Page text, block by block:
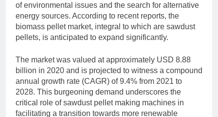
of environmental issues and the search for alternative
energy sources. According to recent reports, the
biomass pellet market, integral to which are sawdust
pellets, is anticipated to expand significantly.
The market was valued at approximately USD 8.88
billion in 2020 and is projected to witness a compound
annual growth rate (CAGR) of 9.4% from 2021 to
2028. This burgeoning demand underscores the
critical role of sawdust pellet making machines in
facilitating a transition towards more renewable